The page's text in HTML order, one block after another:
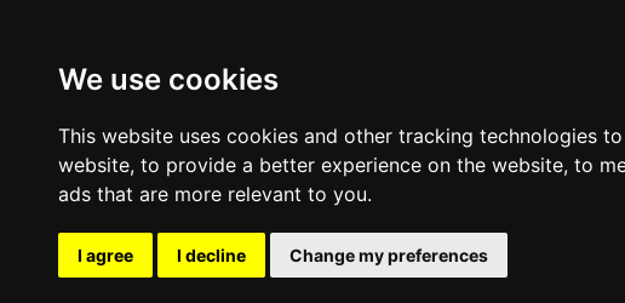
We use cookies
This website uses cookies and other tracking technologies
website, to provide a better experience on the website, to
ads that are more relevant to you.
I agree I decline Change my preferences